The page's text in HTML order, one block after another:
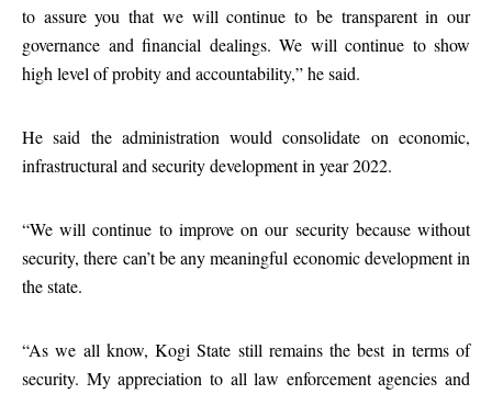
to assure you that we will continue to be transparent in our
governance and financial dealings. We will continue to show
high level of probity and accountability,” he said.
He said the administration would consolidate on economic,
infrastructural and security development in year 2022.
“We will continue to improve on our security because without
security, there can’t be any meaningful economic development in
the state.
“As we all know, Kogi State still remains the best in terms of
security. My appreciation to all law enforcement agencies and